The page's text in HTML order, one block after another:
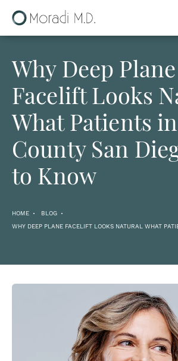
Why Deep Plane
Facelift Looks
What Patients
County San
to Know
HOME
BLOG
WHY DEEP PLANE FACELIFT LOOKS NATURAL WHAT